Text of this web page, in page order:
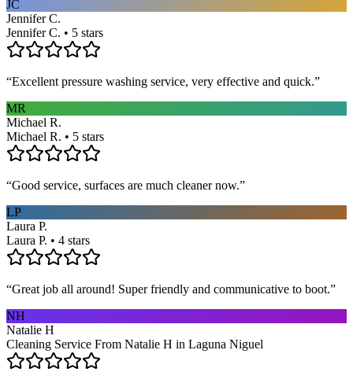
JC
Jennifer C.
Jennifer C. • 5 stars
“Excellent pressure washing service, very effective and quick.”
MR
Michael R.
Michael R. • 5 stars
“Good service, surfaces are much cleaner now.”
LP
Laura P.
Laura P. • 4 stars
“Great job all around! Super friendly and communicative to boot.”
NH
Natalie H
Cleaning Service From Natalie H in Laguna Niguel